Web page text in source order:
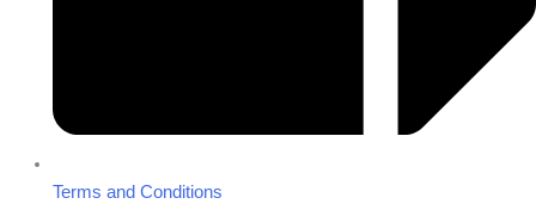
Terms and Conditions